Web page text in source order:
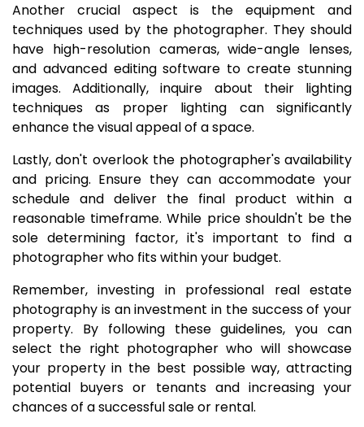
Another crucial aspect is the equipment and
techniques used by the photographer. They should
have high-resolution cameras, wide-angle lenses,
and advanced editing software to create stunning
images. Additionally, inquire about their lighting
techniques as proper lighting can significantly
enhance the visual appeal of a space.
Lastly, don't overlook the photographer's availability
and pricing. Ensure they can accommodate your
schedule and deliver the final product within a
reasonable timeframe. While price shouldn't be the
sole determining factor, it's important to find a
photographer who fits within your budget.
Remember, investing in professional real estate
photography is an investment in the success of your
property. By following these guidelines, you can
select the right photographer who will showcase
your property in the best possible way, attracting
potential buyers or tenants and increasing your
chances of a successful sale or rental.